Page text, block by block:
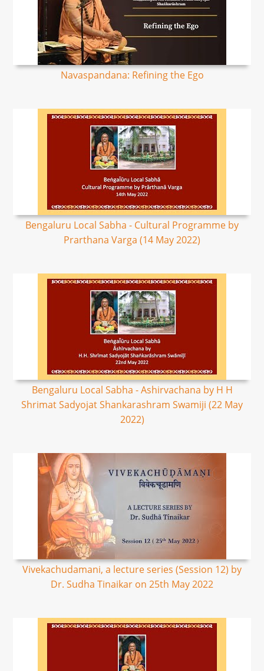
Navaspandana: Refining the Ego
Bengaluru Local Sabha - Cultural Programme by
Prarthana Varga (14 May 2022)
Bengaluru Local Sabha - Ashirvachana by H H
Shrimat Sadyojat Shankarashram Swamiji (22 May
2022)
Vivekachudamani, a lecture series (Session 12) by
Dr. Sudha Tinaikar on 25th May 2022